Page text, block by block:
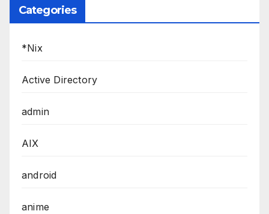
Categories
*Nix
Active Directory
admin
AIX
android
anime